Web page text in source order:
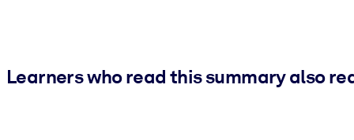
Learners who read this summary also